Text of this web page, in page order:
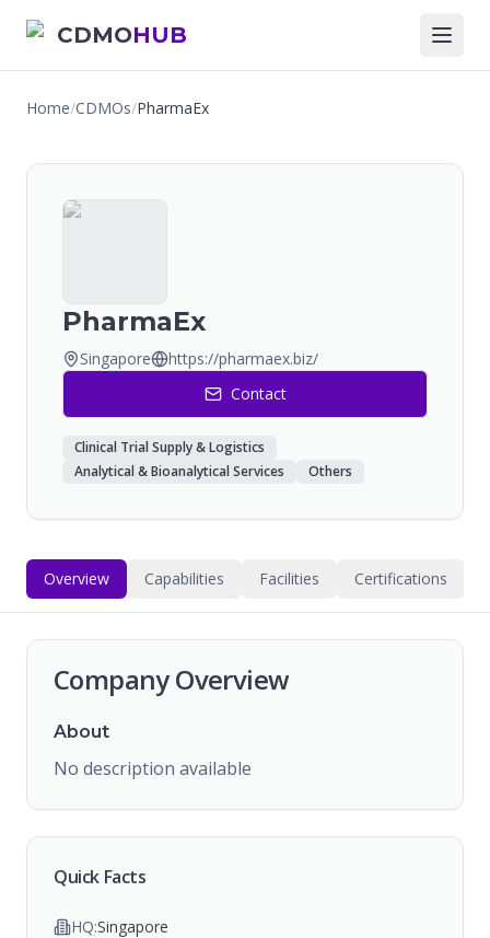
CDMOHUB
Home/CDMOs/PharmaEx
PharmaEx
Singapore
https://pharmaex.biz/
Contact
Clinical Trial Supply & Logistics
Analytical & Bioanalytical Services
Others
Overview Capabilities Facilities Certifications
Company Overview
About
No description available
Quick Facts
HQ:Singapore